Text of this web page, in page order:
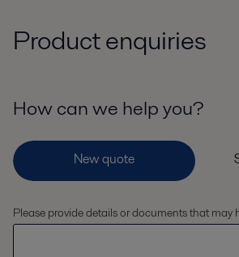
Product enquiries
How can we help you?
Please provide details or documents that may